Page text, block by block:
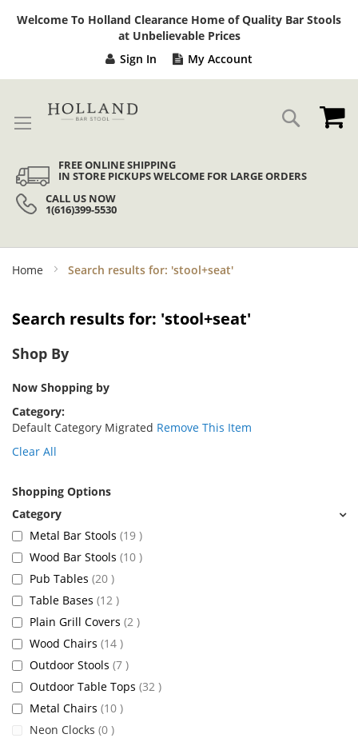
Welcome To Holland Clearance Home of Quality Bar Stools
at Unbelievable Prices
Sign In My Account
Search
FREE ONLINE SHIPPING
IN STORE PICKUPS WELCOME FOR LARGE ORDERS
CALL US NOW
1(616)399-5530
Home Search results for: 'stool+seat'
Search results for: 'stool+seat'
Shop By
Now Shopping by
Category
Default Category Migrated Remove This Item
Clear All
Shopping Options
Metal Bar Stools 19 items
Wood Bar Stools 10 items
Pub Tables 20 items
Table Bases 12 items
Plain Grill Covers 2 items
Wood Chairs 14 items
Outdoor Stools 7 items
Outdoor Table Tops 32 items
Metal Chairs 10 items
Neon Clocks 0 items